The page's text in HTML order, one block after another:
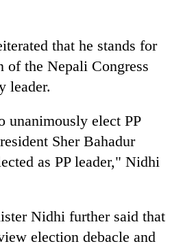
that he stands for
of the Nepali Congress
leader.
unanimously elect PP
Sher Bahadur
as PP leader," Nidhi
Nidhi further said that
election debacle and